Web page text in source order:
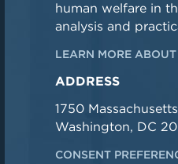
human welfare in
analysis and
LEARN MORE ABOUT
ADDRESS
1750
Washington, DC
CONSENT